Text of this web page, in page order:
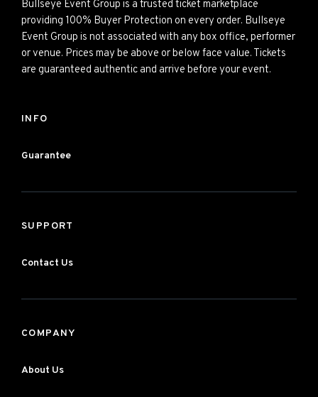
Bullseye Event Group is a trusted ticket marketplace
providing 100% Buyer Protection on every order. Bullseye
Event Group is not associated with any box office, performer
or venue. Prices may be above or below face value. Tickets
are guaranteed authentic and arrive before your event.
INFO
Guarantee
SUPPORT
Contact Us
COMPANY
About Us